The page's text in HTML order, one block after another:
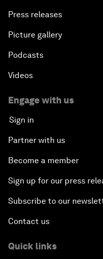
Press releases
Picture gallery
Podcasts
Videos
Engage with us
Sign in
Partner with us
Become a member
Sign up for our press
Subscribe to our
Contact us
Quick links